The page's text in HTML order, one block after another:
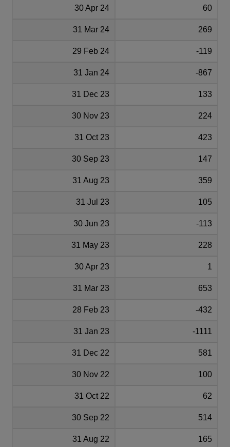
30 Apr 24 60
31 Mar 24 269
29 Feb 24 -119
31 Jan 24 -867
31 Dec 23 133
30 Nov 23 224
31 Oct 23 423
30 Sep 23 147
31 Aug 23 359
31 Jul 23 105
30 Jun 23 -113
31 May 23 228
30 Apr 23 1
31 Mar 23 653
28 Feb 23 -432
31 Jan 23 -1111
31 Dec 22 581
30 Nov 22 100
31 Oct 22 62
30 Sep 22 514
31 Aug 22 165